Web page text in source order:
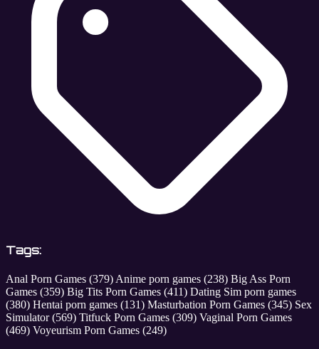
Tags:
Anal Porn Games (379) Anime porn games (238) Big Ass Porn
Games (359) Big Tits Porn Games (411) Dating Sim porn games
(380) Hentai porn games (131) Masturbation Porn Games (345) Sex
Simulator(569) Titfuck Porn Games (309) Vaginal Porn Games
(469) Voyeurism Porn Games (249)